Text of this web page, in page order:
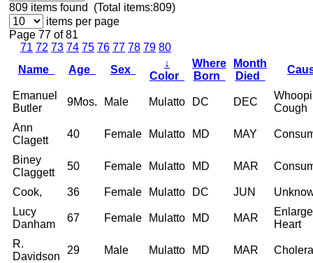
809 items found (Total items:809)
items per page
Page 77 of 81
71 72 73 74 75 76 77 78 79 80
Name
Age Sex
↓
Color
Where
Born
Month
Died
Emanuel
Butler
9Mos. Male Mulatto DC DEC
Cough
Ann
Clagett
40 Female Mulatto MD MAY
Biney
Claggett
50 Female Mulatto MD MAR
Cook, 36 Female Mulatto DC JUN
Lucy
Danham
67 Female Mulatto MD MAR
Heart
R.
Davidson
29 Male Mulatto MD MAR Cholera